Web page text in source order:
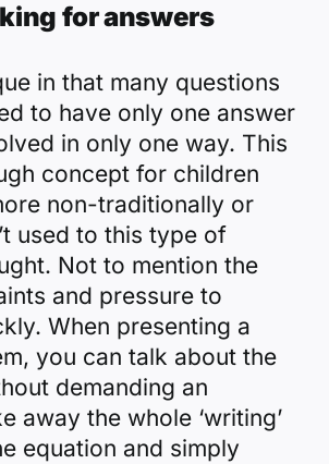
for answers
in that many questions
to have only one answer
in only one way. This
concept for children
non-traditionally or
used to this type of
Not to mention the
and pressure to
When presenting a
you can talk about the
demanding an
away the whole ‘writing’
equation and simply